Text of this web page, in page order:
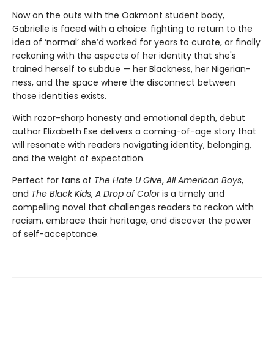
Now on the outs with the Oakmont student body,
Gabrielle is faced with a choice: fighting to return to the
idea of ‘normal’ she’d worked for years to curate, or finally
reckoning with the aspects of her identity that she's
trained herself to subdue — her Blackness, her Nigerian-
ness, and the space where the disconnect between
those identities exists.
With razor-sharp honesty and emotional depth, debut
author Elizabeth Ese delivers a coming-of-age story that
will resonate with readers navigating identity, belonging,
and the weight of expectation.
Perfect for fans of The Hate U Give, All American Boys,
and The Black Kids, A Drop of Coloris a timely and
compelling novel that challenges readers to reckon with
racism, embrace their heritage, and discover the power
of self-acceptance.